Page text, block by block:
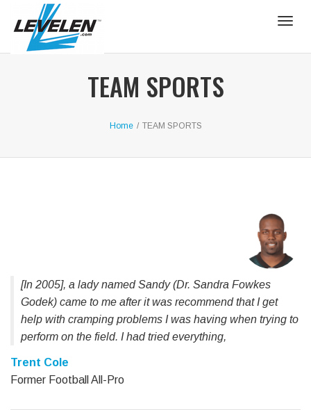
TEAM SPORTS
Home / TEAM SPORTS
[In 2005], a lady named Sandy (Dr. Sandra Fowkes
Godek) came to me after it was recommend that I get
help with cramping problems I was having when trying to
perform on the field. I had tried everything,
Trent Cole
Former Football All-Pro